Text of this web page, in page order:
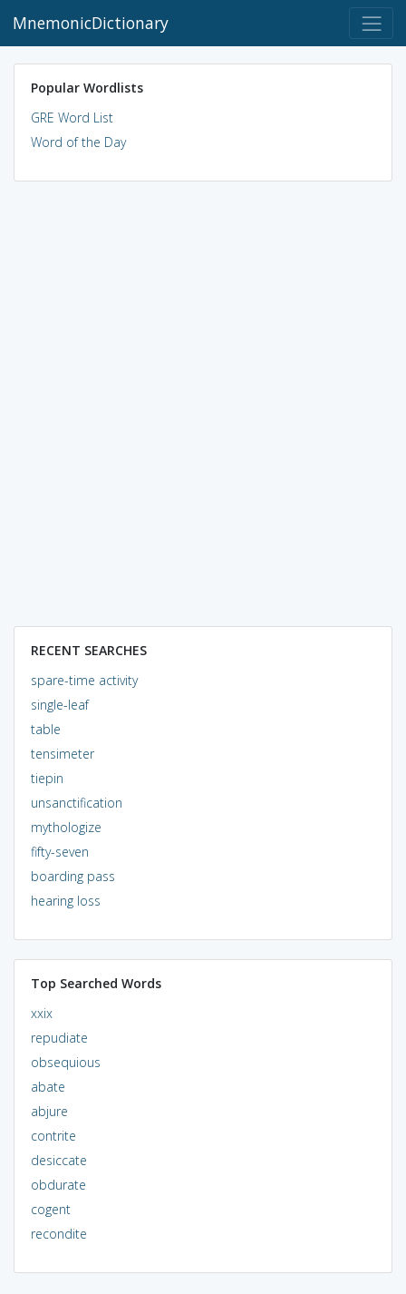
MnemonicDictionary
Popular Wordlists
GRE Word List
Word of the Day
RECENT SEARCHES
spare-time activity
single-leaf
table
tensimeter
tiepin
unsanctification
mythologize
fifty-seven
boarding pass
hearing loss
Top Searched Words
xxix
repudiate
obsequious
abate
abjure
contrite
desiccate
obdurate
cogent
recondite